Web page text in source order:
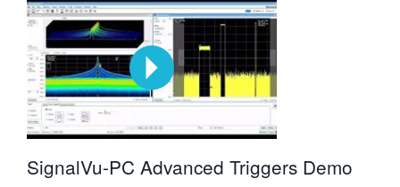
SignalVu-PC Advanced Triggers Demo